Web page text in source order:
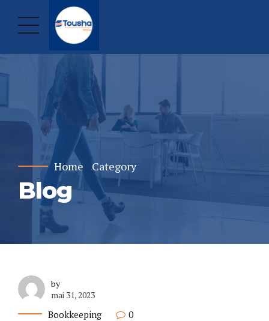
Home Category
Blog
by
mai 31, 2023
Bookkeeping 0